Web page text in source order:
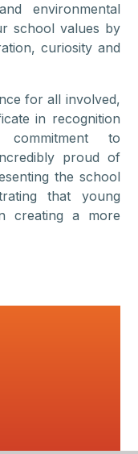
environmental
school values by
curiosity and
for all involved,
in recognition
to
proud of
the school
that young
creating a more